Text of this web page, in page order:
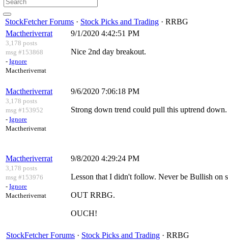
StockFetcher Forums · Stock Picks and Trading · RRBG
Mactheriverrat
3,178 posts
msg #153868
- Ignore
Mactheriverrat
9/1/2020 4:42:51 PM
Nice 2nd day breakout.
Mactheriverrat
3,178 posts
msg #153952
- Ignore
Mactheriverrat
9/6/2020 7:06:18 PM
Strong down trend could pull this uptrend
Mactheriverrat
3,178 posts
msg #153976
- Ignore
Mactheriverrat
9/8/2020 4:29:24 PM
Lesson that I didn't follow. Never be Bullish on
OUT RRBG.
OUCH!
StockFetcher Forums · Stock Picks and Trading · RRBG